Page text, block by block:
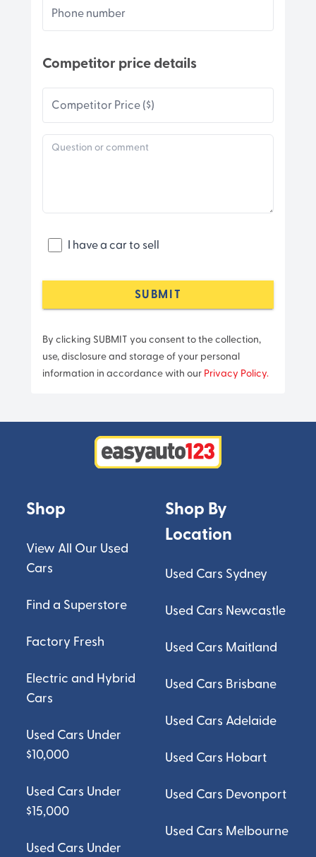
Phone number
Competitor price details
Competitor Price ($)
I have a car to sell
SUBMIT
By clicking SUBMIT you consent to the collection,
use, disclosure and storage of your personal
information in accordance with our Privacy Policy.
Shop
View All Our Used
Cars
Find a Superstore
Factory Fresh
Electric and Hybrid
Cars
Used Cars Under
$10,000
Used Cars Under
$15,000
Used Cars Under
Shop By
Location
Used Cars Sydney
Used Cars Newcastle
Used Cars Maitland
Used Cars Brisbane
Used Cars Adelaide
Used Cars Hobart
Used Cars Devonport
Used Cars Melbourne